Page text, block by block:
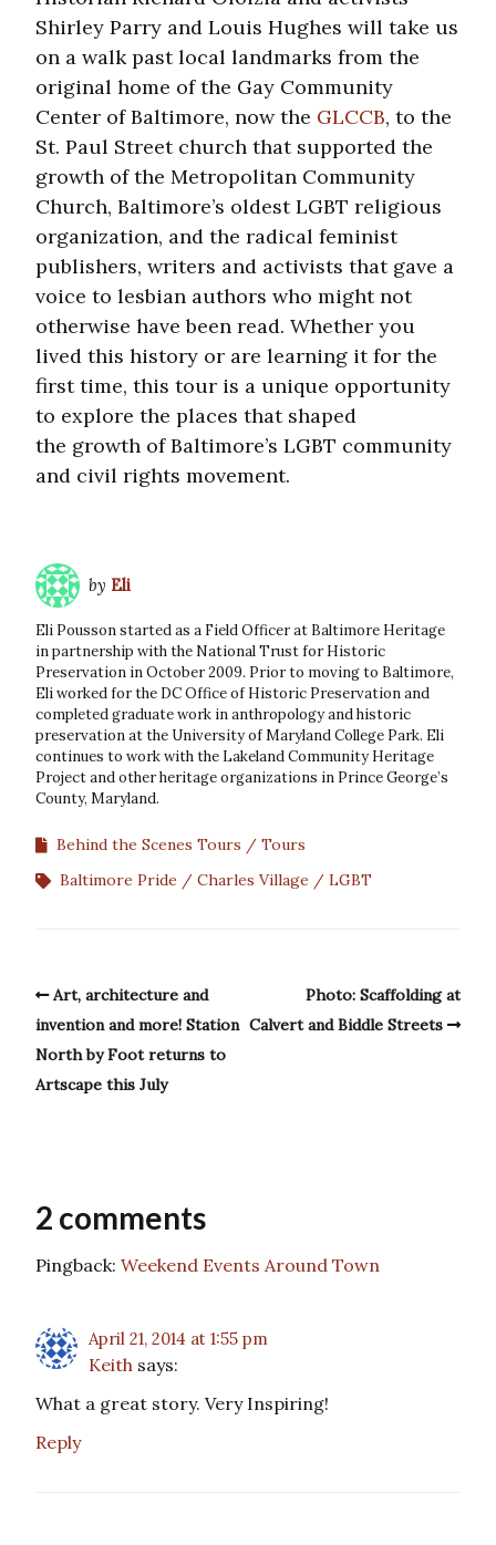
Shirley Parry and Louis Hughes will take us
on a walk past local landmarks from the
original home of the Gay Community
Center of Baltimore, now the GLCCB, to the
St. Paul Street church that supported the
growth of the Metropolitan Community
Church, Baltimore’s oldest LGBT religious
organization, and the radical feminist
publishers, writers and activists that gave a
voice to lesbian authors who might not
otherwise have been read. Whether you
lived this history or are learning it for the
first time, this tour is a unique opportunity
to explore the places that shaped
the growth of Baltimore’s LGBT community
and civil rights movement.
by Eli
Eli Pousson started as a Field Officer at Baltimore Heritage
in partnership with the National Trust for Historic
Preservation in October 2009. Prior to moving to Baltimore,
Eli worked for the DC Office of Historic Preservation and
completed graduate work in anthropology and historic
preservation at the University of Maryland College Park. Eli
continues to work with the Lakeland Community Heritage
Project and other heritage organizations in Prince George’s
County, Maryland.
Behind the Scenes Tours
Tours
Baltimore Pride
Charles Village LGBT
Art, architecture and
invention and more! Station
North by Foot returns to
Artscape this July
Photo: Scaffolding at
Calvert and Biddle Streets
2 comments
Pingback: Weekend Events Around Town
April 21, 2014 at 1:55 pm
Keith says:
What a great story. Very Inspiring!
Reply